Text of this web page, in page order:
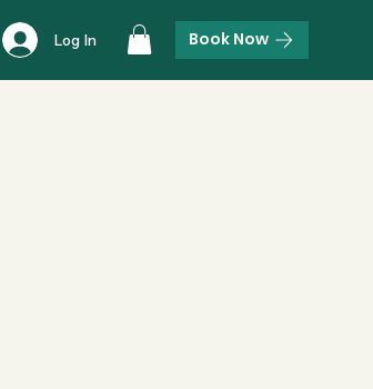
Log In Book Now